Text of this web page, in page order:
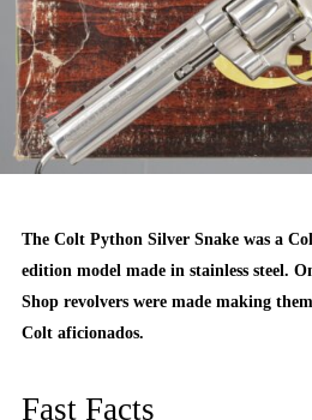
The Colt Python Silver Snake was a
edition model made in stainless steel.
Shop revolvers were made making
Colt aficionados.
Fast Facts